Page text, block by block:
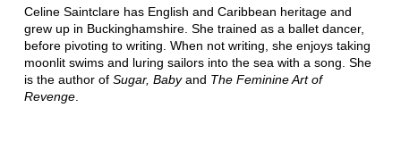
Celine Saintclare has English and Caribbean heritage and
grew up in Buckinghamshire. She trained as a ballet dancer,
before pivoting to writing. When not writing, she enjoys taking
moonlit swims and luring sailors into the sea with a song. She
is the author of Sugar, Babyand The Feminine Art of
Revenge.